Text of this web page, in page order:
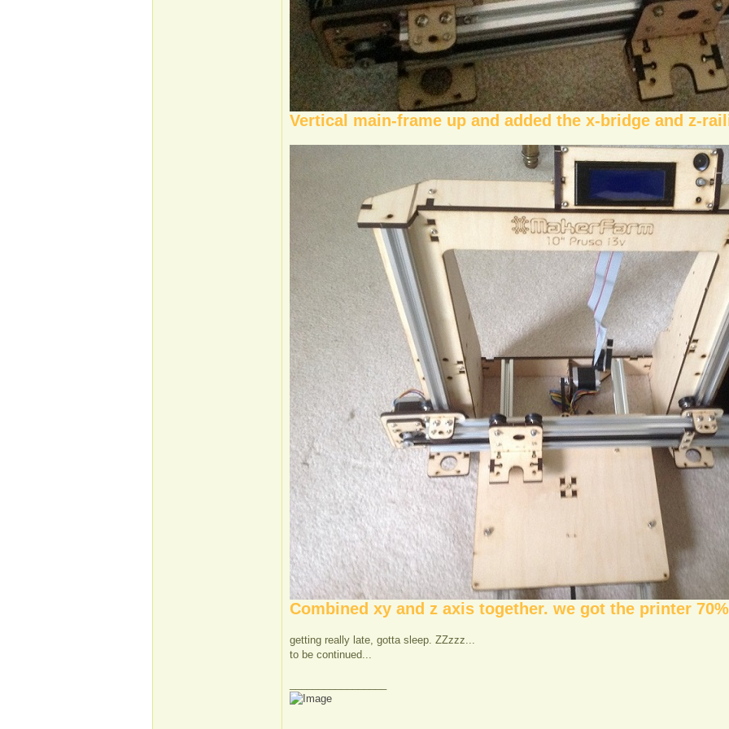
Vertical main-frame up and added the x-bridge and z-
Combined xy and z axis together. we got the printer
getting really late, gotta sleep. ZZzzz...
to be continued...